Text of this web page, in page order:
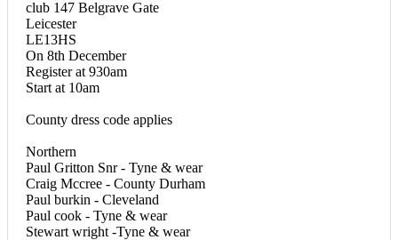
club 147 Belgrave Gate
Leicester
LE13HS
On 8th December
Register at 930am
Start at 10am
County dress code applies
Northern
Paul Gritton Snr - Tyne & wear
Craig Mccree - County Durham
Paul burkin - Cleveland
Paul cook - Tyne & wear
Stewart wright -Tyne & wear